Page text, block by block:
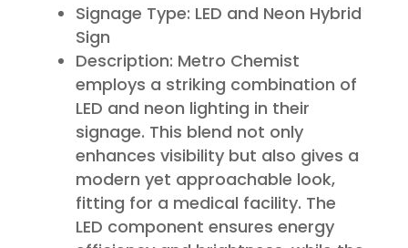
Signage Type: LED and Neon Hybrid
Sign
Description: Metro Chemist
employs a striking combination of
LED and neon lighting in their
signage. This blend not only
enhances visibility but also gives a
modern yet approachable look,
fitting for a medical facility. The
LED component ensures energy